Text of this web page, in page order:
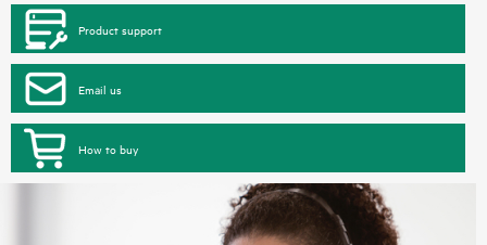
Product support
Email us
How to buy